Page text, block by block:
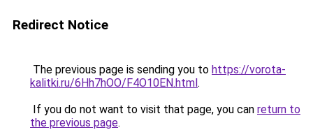
Redirect Notice
The previous page is sending you to https://vorota-
kalitki.ru/6Hh7hOO/F4O10EN.html.
If you do not want to visit that page, you can return to
the previous page.